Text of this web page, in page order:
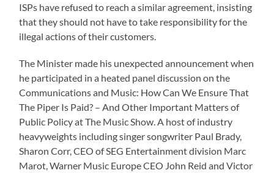
ISPs have refused to reach a similar agreement, insisting
that they should not have to take responsibility for the
illegal actions of their customers.
The Minister made his unexpected announcement when
he participated in a heated panel discussion on the
Communications and Music: How Can We Ensure That
The Piper Is Paid? – And Other Important Matters of
Public Policy at The Music Show. A host of industry
heavyweights including singer songwriter Paul Brady,
Sharon Corr, CEO of SEG Entertainment division Marc
Marot, Warner Music Europe CEO John Reid and Victor